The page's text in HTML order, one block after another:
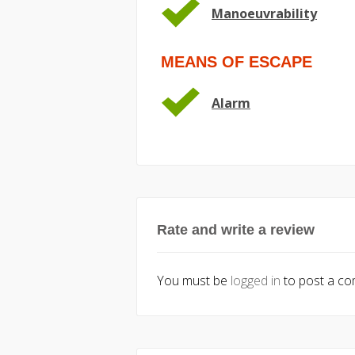
Manoeuvrability
MEANS OF ESCAPE
Alarm
Rate and write a review
You must be logged into post a